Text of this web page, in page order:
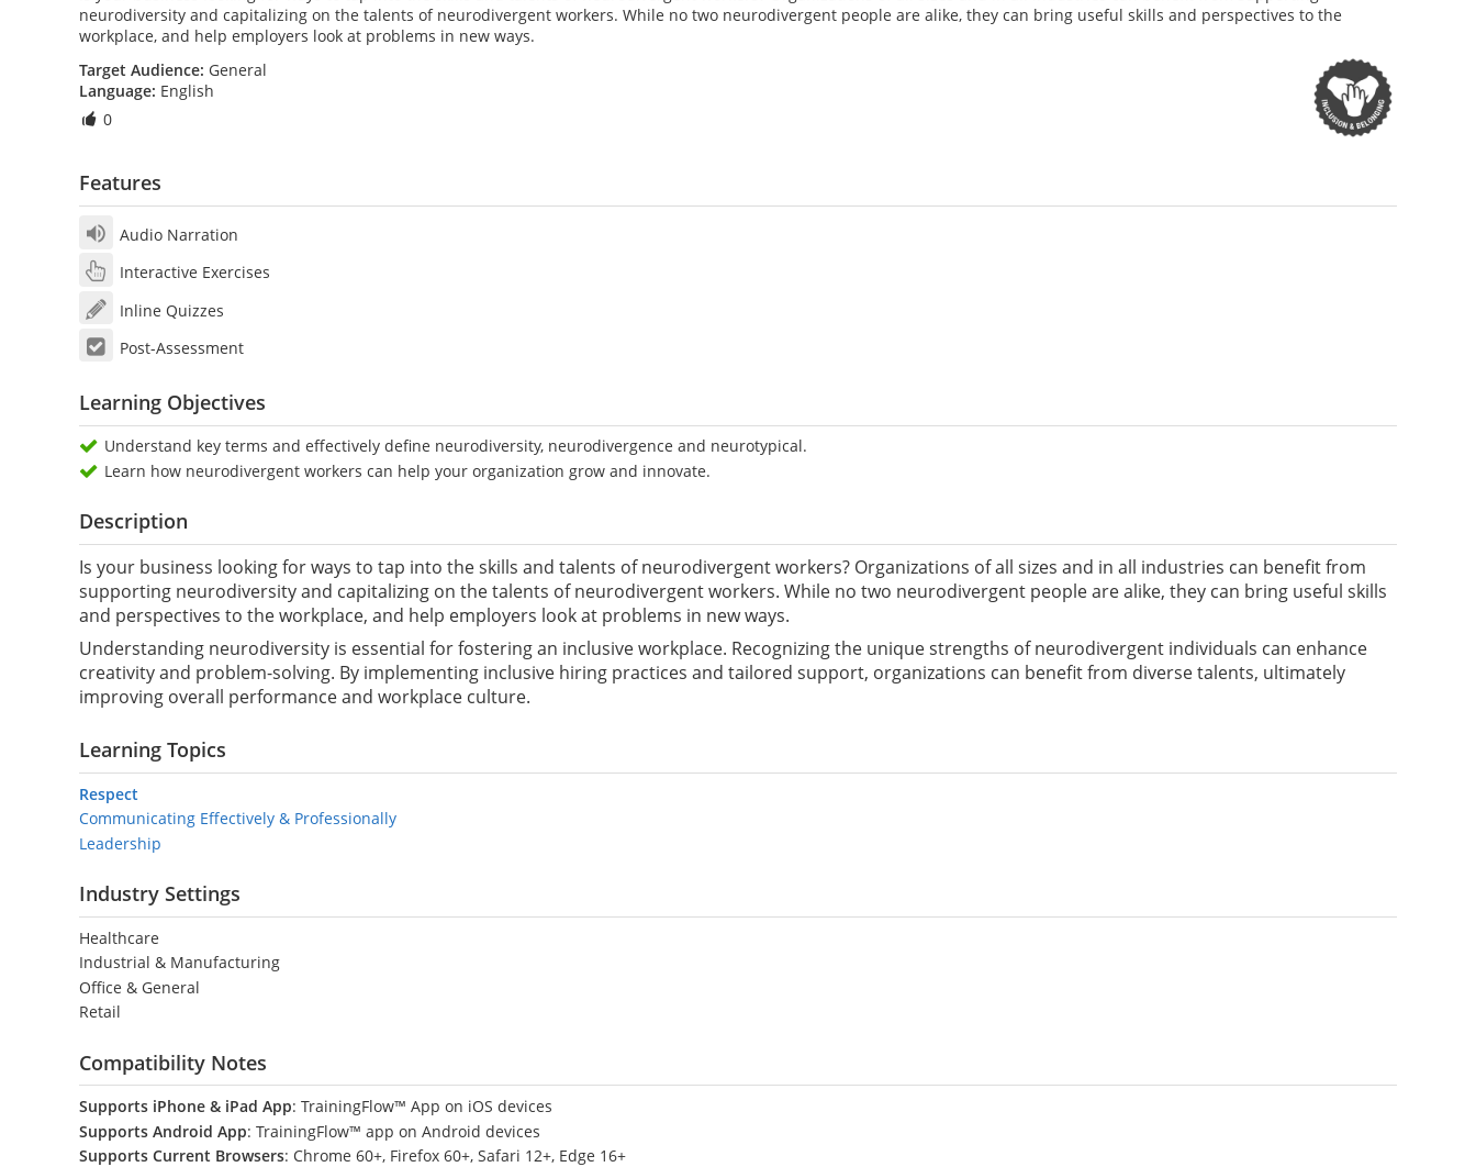
neurodiversity and capitalizing on the talents of neurodivergent workers. While no two neurodivergent people are alike, they can bring useful skills and perspectives to the
workplace, and help employers look at problems in new ways.
Target Audience: General
Language: English
0
Features
Audio Narration
Interactive Exercises
Inline Quizzes
Post-Assessment
Learning Objectives
Understand key terms and effectively define neurodiversity, neurodivergence and neurotypical.
Learn how neurodivergent workers can help your organization grow and innovate.
Description
Is your business looking for ways to tap into the skills and talents of neurodivergent workers? Organizations of all sizes and in all industries can benefit from
supporting neurodiversity and capitalizing on the talents of neurodivergent workers. While no two neurodivergent people are alike, they can bring useful skills
and perspectives to the workplace, and help employers look at problems in new ways.
Understanding neurodiversity is essential for fostering an inclusive workplace. Recognizing the unique strengths of neurodivergent individuals can enhance
creativity and problem-solving. By implementing inclusive hiring practices and tailored support, organizations can benefit from diverse talents, ultimately
improving overall performance and workplace culture.
Learning Topics
Respect
Communicating Effectively & Professionally
Leadership
Industry Settings
Healthcare
Industrial & Manufacturing
Office & General
Retail
Compatibility Notes
Supports iPhone & iPad App: TrainingFlow™ App on iOS devices
Supports Android App: TrainingFlow™ app on Android devices
Supports Current Browsers: Chrome 60+, Firefox 60+, Safari 12+, Edge 16+